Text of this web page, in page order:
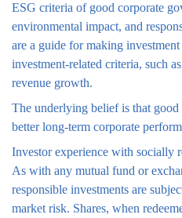
ESG criteria of good corporate
environmental impact, and
are a guide for making
investment-related criteria, such
revenue growth.
The underlying belief is that
better long-term corporate
Investor experience with socially
As with any mutual fund or
responsible investments are
market risk. Shares, when